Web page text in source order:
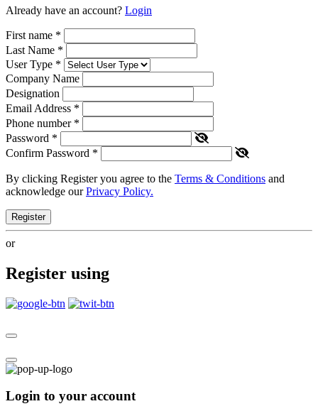
Already have an account? Login
First name *
Last Name *
User Type *
Company Name
Designation
Email Address *
Phone number *
Password *
Confirm Password *
By clicking Register you agree to the Terms & Conditions and
acknowledge ourPrivacy Policy.
Register
or
Register using
Login to your account